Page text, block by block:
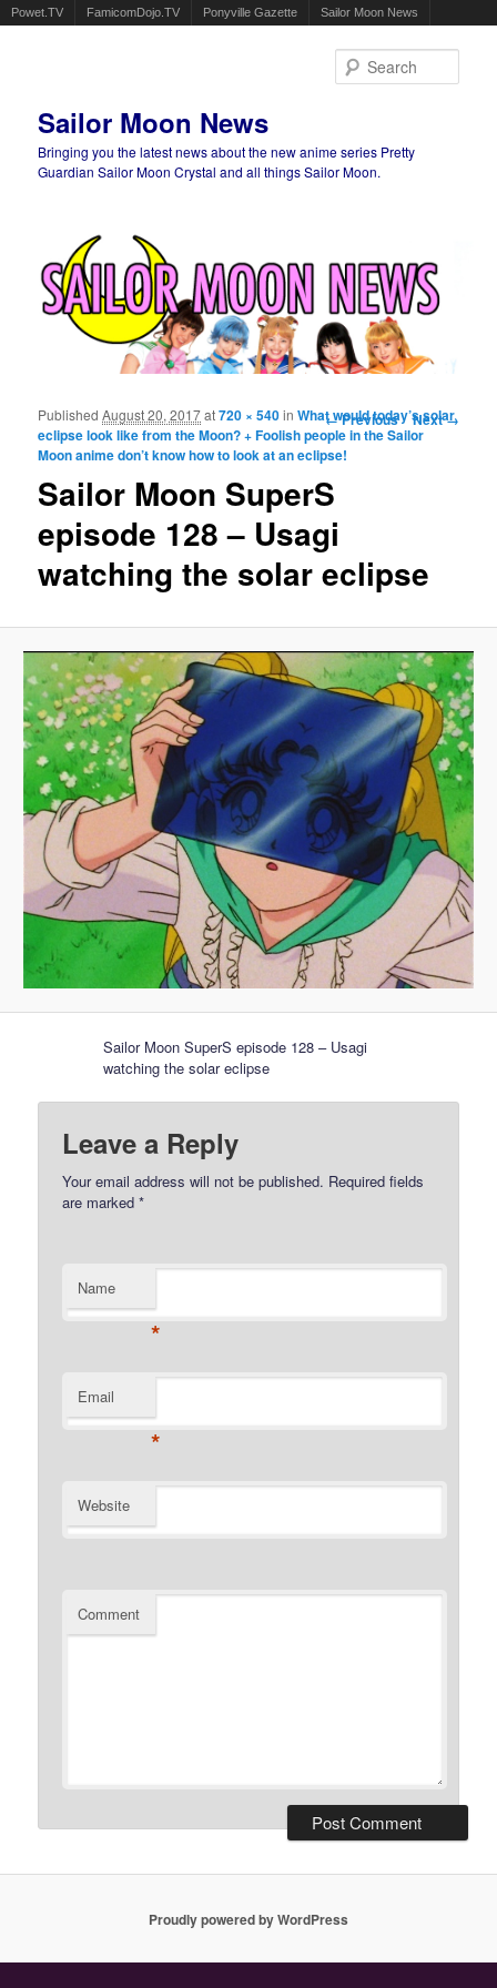
Powet.TV FamicomDojo.TV Ponyville Gazette Sailor Moon News
Sailor Moon News
Bringing you the latest news about the new anime series Pretty
Guardian Sailor Moon Crystal and all things Sailor Moon.
Image navigation
← Previous Next →
Sailor Moon SuperS
episode 128 – Usagi
watching the solar eclipse
PublishedAugust 20, 2017at720 × 540inWhat would today’s solar
eclipse look like from the Moon? + Foolish people in the Sailor
Moon anime don’t know how to look at an eclipse!
Sailor Moon SuperS episode 128 – Usagi
watching the solar eclipse
Leave a Reply
Your email address will not be published. Required fields
are marked*
Name
*
Email
*
Website
Comment
Proudly powered by WordPress